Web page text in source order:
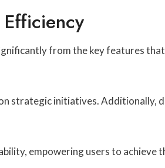
from the key features
strategic initiatives. Additionally,
empowering users to achieve